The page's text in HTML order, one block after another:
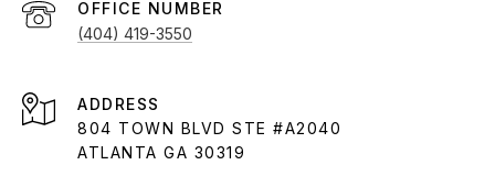
(404) 419-3550
ADDRESS
804 TOWN BLVD STE #A2040
ATLANTA GA 30319